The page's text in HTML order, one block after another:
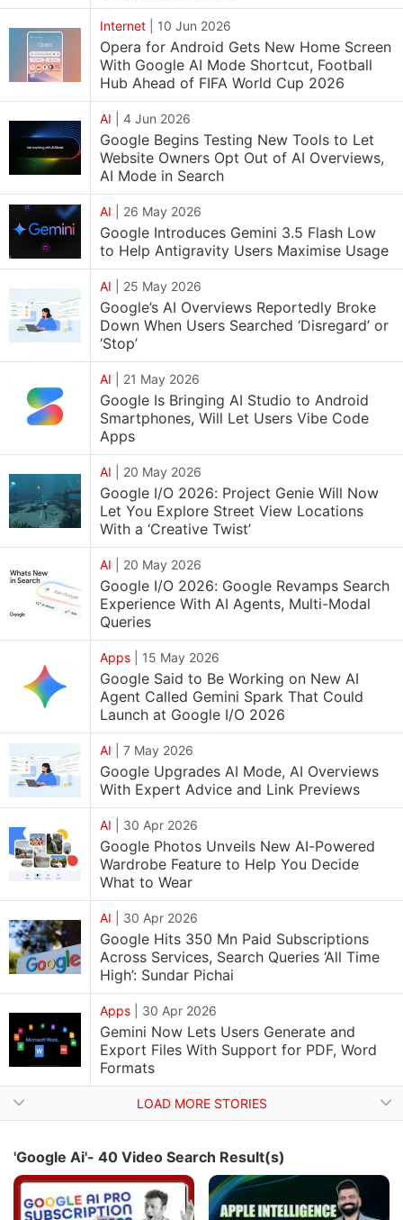
Internet 10 Jun 2026
Opera for Android Gets New Home Screen
With Google AI Mode Shortcut, Football
Hub Ahead of FIFA World Cup 2026
AI 4 Jun 2026
Google Begins Testing New Tools to Let
Website Owners Opt Out of AI Overviews,
AI Mode in Search
AI 26 May 2026
Google Introduces Gemini 3.5 Flash Low
to Help Antigravity Users Maximise Usage
AI 25 May 2026
Google’s AI Overviews Reportedly Broke
Down When Users Searched ‘Disregard’ or
‘Stop’
AI 21 May 2026
Google Is Bringing AI Studio to Android
Smartphones, Will Let Users Vibe Code
Apps
AI 20 May 2026
Google I/O 2026: Project Genie Will Now
Let You Explore Street View Locations
With a ‘Creative Twist’
AI 20 May 2026
Google I/O 2026: Google Revamps Search
Experience With AI Agents, Multi-Modal
Queries
Apps 15 May 2026
Google Said to Be Working on New AI
Agent Called Gemini Spark That Could
Launch at Google I/O 2026
AI 7 May 2026
Google Upgrades AI Mode, AI Overviews
With Expert Advice and Link Previews
AI 30 Apr 2026
Google Photos Unveils New AI-Powered
Wardrobe Feature to Help You Decide
What to Wear
AI 30 Apr 2026
Google Hits 350 Mn Paid Subscriptions
Across Services, Search Queries ‘All Time
High’: Sundar Pichai
Apps 30 Apr 2026
Gemini Now Lets Users Generate and
Export Files With Support for PDF, Word
Formats
LOAD MORE STORIES
'Google Ai'- 40 Video Search Result(s)